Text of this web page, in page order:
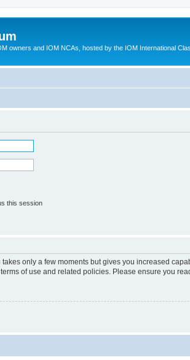
owners and IOM NCAs, hosted by the IOM International
this session
only a few moments but gives you increased
of use and related policies. Please ensure you